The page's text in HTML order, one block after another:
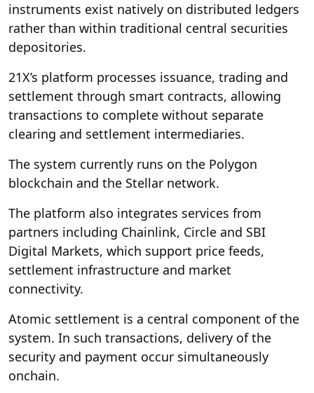
instruments exist natively on distributed ledgers
rather than within traditional central securities
depositories.
21X’s platform processes issuance, trading and
settlement through smart contracts, allowing
transactions to complete without separate
clearing and settlement intermediaries.
The system currently runs on the Polygon
blockchain and the Stellar network.
The platform also integrates services from
partners including Chainlink, Circle and SBI
Digital Markets, which support price feeds,
settlement infrastructure and market
connectivity.
Atomic settlement is a central component of the
system. In such transactions, delivery of the
security and payment occur simultaneously
onchain.